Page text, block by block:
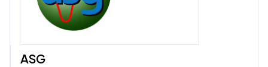
ASG